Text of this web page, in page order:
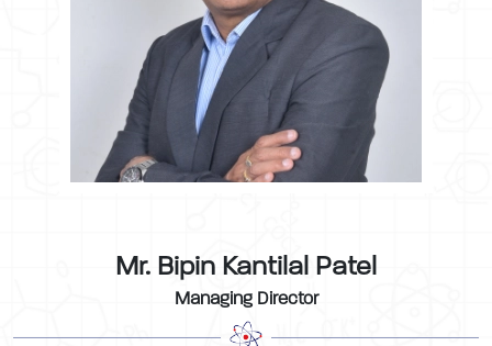
Mr. Bipin Kantilal Patel
Managing Director